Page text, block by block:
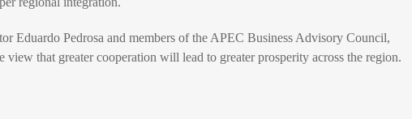
Eduardo Pedrosa and members of the APEC Business Advisory Council,
view that greater cooperation will lead to greater prosperity across the region.